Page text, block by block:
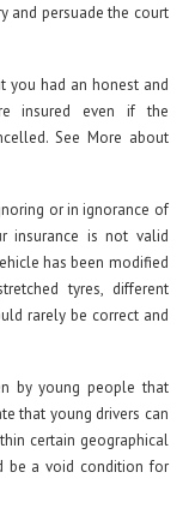
and persuade the court
you had an honest and
insured even if the
See More about
or in ignorance of
insurance is not valid
has been modified
tyres, different
rarely be correct and
by young people that
that young drivers can
certain geographical
be a void condition for